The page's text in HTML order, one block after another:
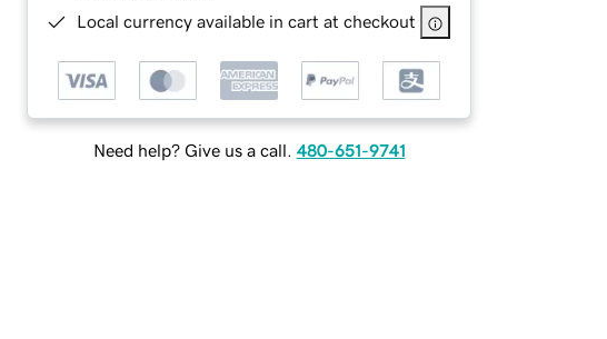
Local currency available in cart at checkout
Need help? Give us a call. 480-651-9741